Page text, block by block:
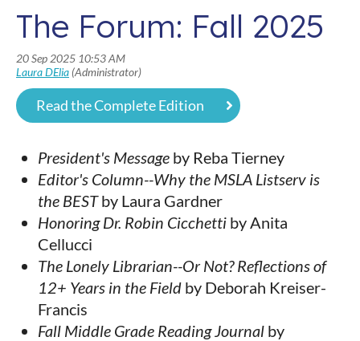
The Forum: Fall 2025
Read the Complete Edition
President's Message by Reba Tierney
Editor's Column--Why the MSLA Listserv is
the BESTby Laura Gardner
Honoring Dr. Robin Cicchetti by Anita
Cellucci
The Lonely Librarian--Or Not? Reflections of
12+ Years in the Field by Deborah Kreiser-
Francis
Fall Middle Grade Reading Journal by